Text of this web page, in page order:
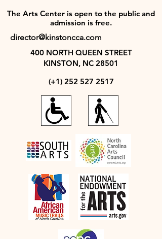
The Arts Center is open to the public and
admission is free.
director@kinstoncca.com
400 NORTH QUEEN STREET
KINSTON, NC 28501
(+1) 252 527 2517